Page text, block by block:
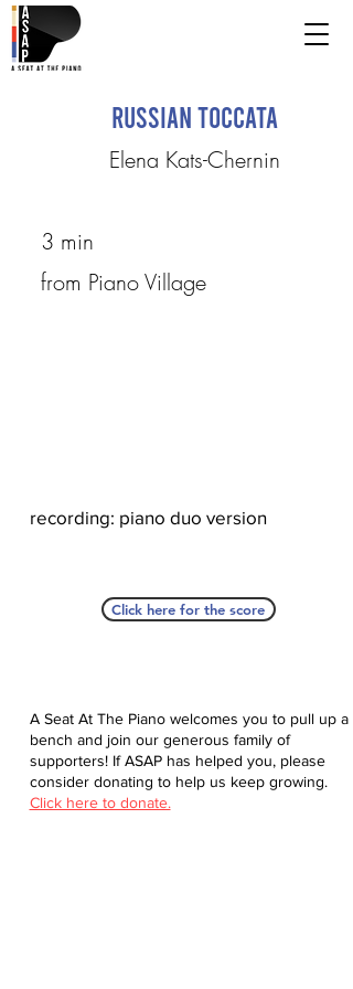
Russian Toccata
Elena Kats-Chernin
3 min
from Piano Village
recording: piano duo version
Click here for the score
A Seat At The Piano welcomes you to pull up a
bench and join our generous family of
supporters! If ASAP has helped you, please
consider donating to help us keep growing.
Click here to donate.